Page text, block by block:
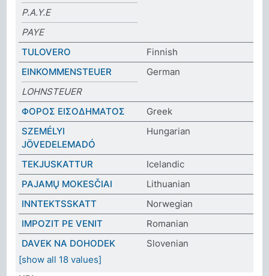
P.A.Y.E
PAYE
TULOVERO
Finnish
EINKOMMENSTEUER
German
LOHNSTEUER
ΦΟΡΟΣ ΕΙΣΟΔΗΜΑΤΟΣ
Greek
SZEMÉLYI
JÖVEDELEMADÓ
Hungarian
TEKJUSKATTUR
Icelandic
PAJAMŲ MOKESČIAI
Lithuanian
INNTEKTSSKATT
Norwegian
IMPOZIT PE VENIT
Romanian
DAVEK NA DOHODEK
Slovenian
[show all 18 values]